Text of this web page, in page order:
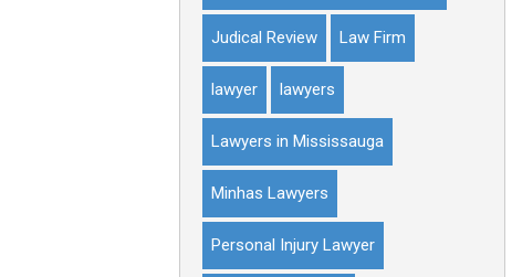
Judical Review Law Firm
lawyer lawyers
Lawyers in Mississauga
Minhas Lawyers
Personal Injury Lawyer